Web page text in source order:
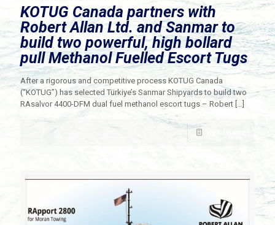
KOTUG Canada partners with
Robert Allan Ltd. and Sanmar to
build two powerful, high bollard
pull Methanol Fuelled Escort Tugs
After a rigorous and competitive process KOTUG Canada
(“KOTUG”) has selected Türkiye’s Sanmar Shipyards to build two
RAsalvor 4400-DFM dual fuel methanol escort tugs – Robert […]